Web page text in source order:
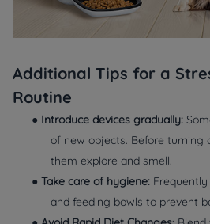
Additional Tips for a
Routine
● Introduce devices gradually:
of new objects. Before turning
them explore and smell.
● Take care of hygiene:
and feeding bowls to prevent